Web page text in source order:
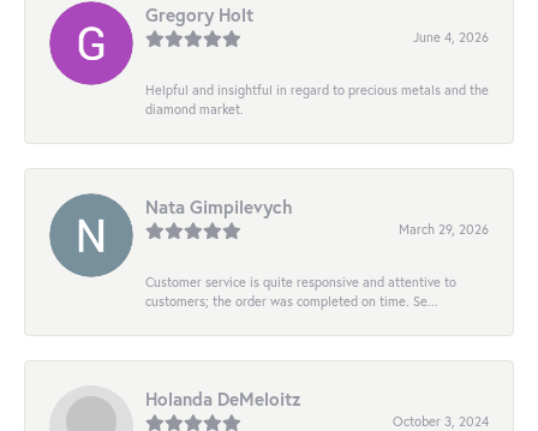
Gregory Holt
June 4, 2026
Helpful and insightful in regard to precious metals and the
diamond market.
Nata Gimpilevych
March 29, 2026
Customer service is quite responsive and attentive to
customers; the order was completed on time. Se...
Holanda DeMeloitz
October 3, 2024